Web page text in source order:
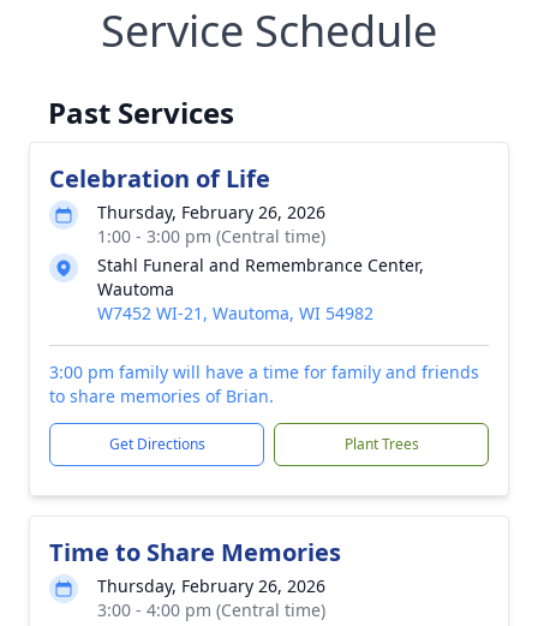
Service Schedule
Past Services
Celebration of Life
Thursday, February 26, 2026
1:00 - 3:00 pm (Central time)
Stahl Funeral and Remembrance Center,
Wautoma
W7452 WI-21, Wautoma, WI 54982
3:00 pm family will have a time for family and friends
to share memories of Brian.
Get Directions Plant Trees
Time to Share Memories
Thursday, February 26, 2026
3:00 - 4:00 pm (Central time)